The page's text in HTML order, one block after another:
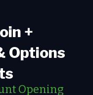
+
Options
Opening